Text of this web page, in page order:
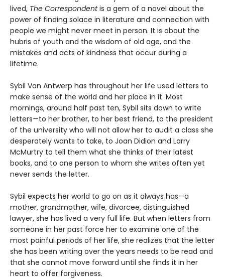
lived, The Correspondentis a gem of a novel about the
power of finding solace in literature and connection with
people we might never meet in person. It is about the
hubris of youth and the wisdom of old age, and the
mistakes and acts of kindness that occur during a
lifetime.
Sybil Van Antwerp has throughout her life used letters to
make sense of the world and her place in it. Most
mornings, around half past ten, Sybil sits down to write
letters—to her brother, to her best friend, to the president
of the university who will not allow her to audit a class she
desperately wants to take, to Joan Didion and Larry
McMurtry to tell them what she thinks of their latest
books, and to one person to whom she writes often yet
never sends the letter.
Sybil expects her world to go on as it always has—a
mother, grandmother, wife, divorcee, distinguished
lawyer, she has lived a very full life. But when letters from
someone in her past force her to examine one of the
most painful periods of her life, she realizes that the letter
she has been writing over the years needs to be read and
that she cannot move forward until she finds it in her
heart to offer forgiveness.